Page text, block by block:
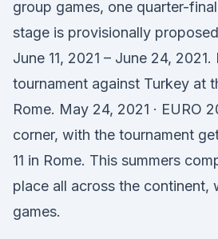
group games, one quarter-
stage is provisionally
June 11, 2021 – June 24,
tournament against Turkey at
Rome. May 24, 2021 · EURO
corner, with the tournament
11 in Rome. This summers
place all across the continent,
games.